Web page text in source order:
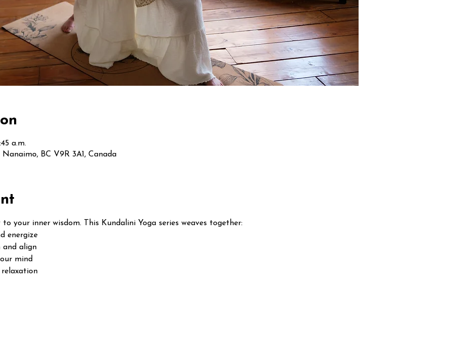
a.m.
BC V9R 3A1, Canada
your inner wisdom. This Kundalini Yoga series weaves together:
energize
and align
mind